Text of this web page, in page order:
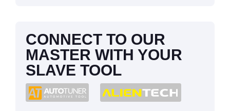
CONNECT TO OUR
MASTER WITH YOUR
SLAVE TOOL